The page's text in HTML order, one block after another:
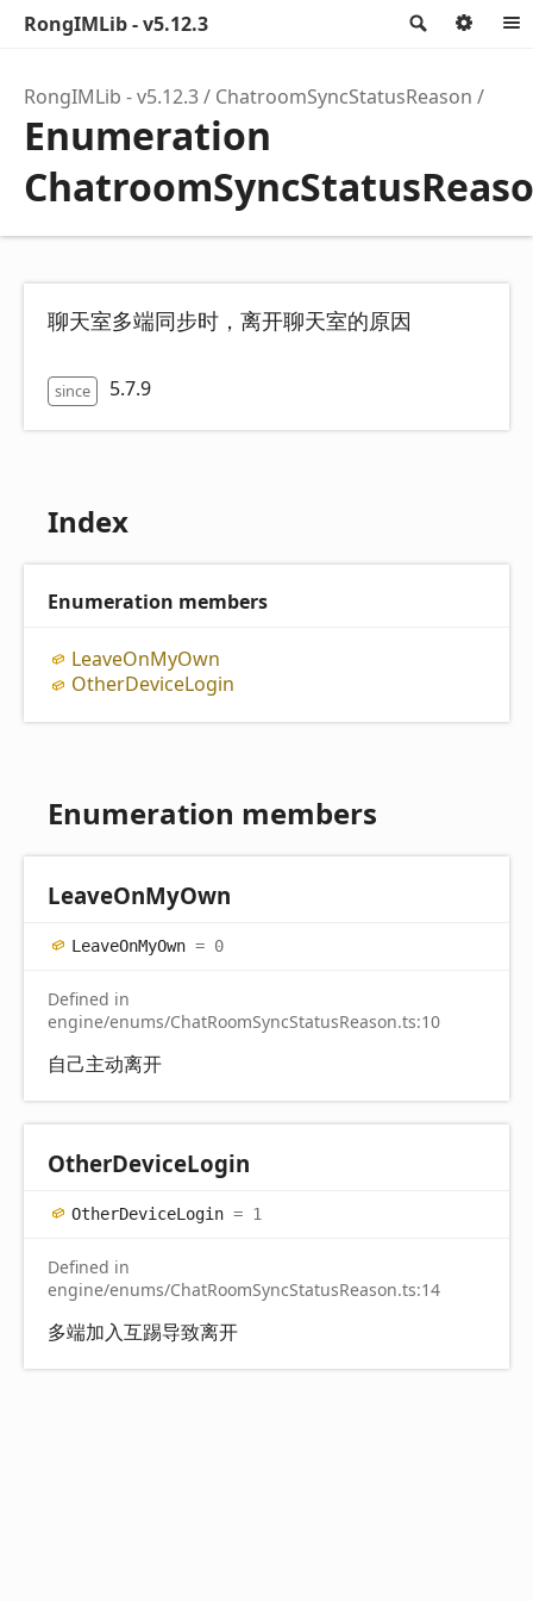
Search
RongIMLib - v5.12.3
RongIMLib - v5.12.3 ChatroomSyncStatusReason
Enumeration
聊天室多端同步时，离开聊天室的原因
since 5.7.9
Index
Enumeration members
LeaveOnMyOwn
OtherDeviceLogin
Enumeration members
LeaveOnMyOwn
LeaveOnMyOwn = 0
Defined in
engine/enums/ChatRoomSyncStatusReason.ts:10
自己主动离开
OtherDeviceLogin
OtherDeviceLogin = 1
Defined in
engine/enums/ChatRoomSyncStatusReason.ts:14
多端加入互踢导致离开